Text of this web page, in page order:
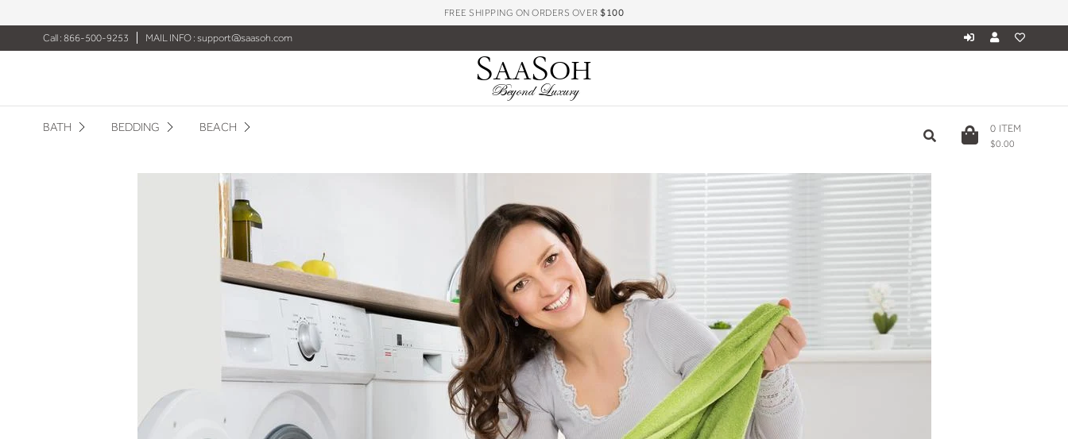
FREE SHIPPING ON ORDERS OVER$100
Call : 866-500-9253 MAIL INFO : support@saasoh.com
SAASOH
Beyond Luxury
BATH BEDDING BEACH 0 ITEM
$0.00